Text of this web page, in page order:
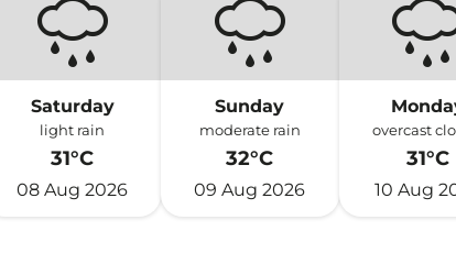
Saturday
light rain
31°C
08 Aug 2026
Sunday
moderate rain
32°C
09 Aug 2026
overcast
31°C
10 Aug